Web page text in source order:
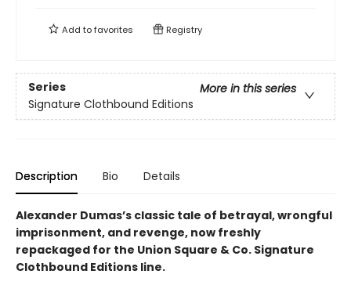
Add tofavorites Registry
Series
More in this series
Signature Clothbound Editions
Description Bio Details
Alexander Dumas’s classic tale of betrayal, wrongful
imprisonment, and revenge, now freshly
repackaged for the Union Square & Co. Signature
Clothbound Editions line.